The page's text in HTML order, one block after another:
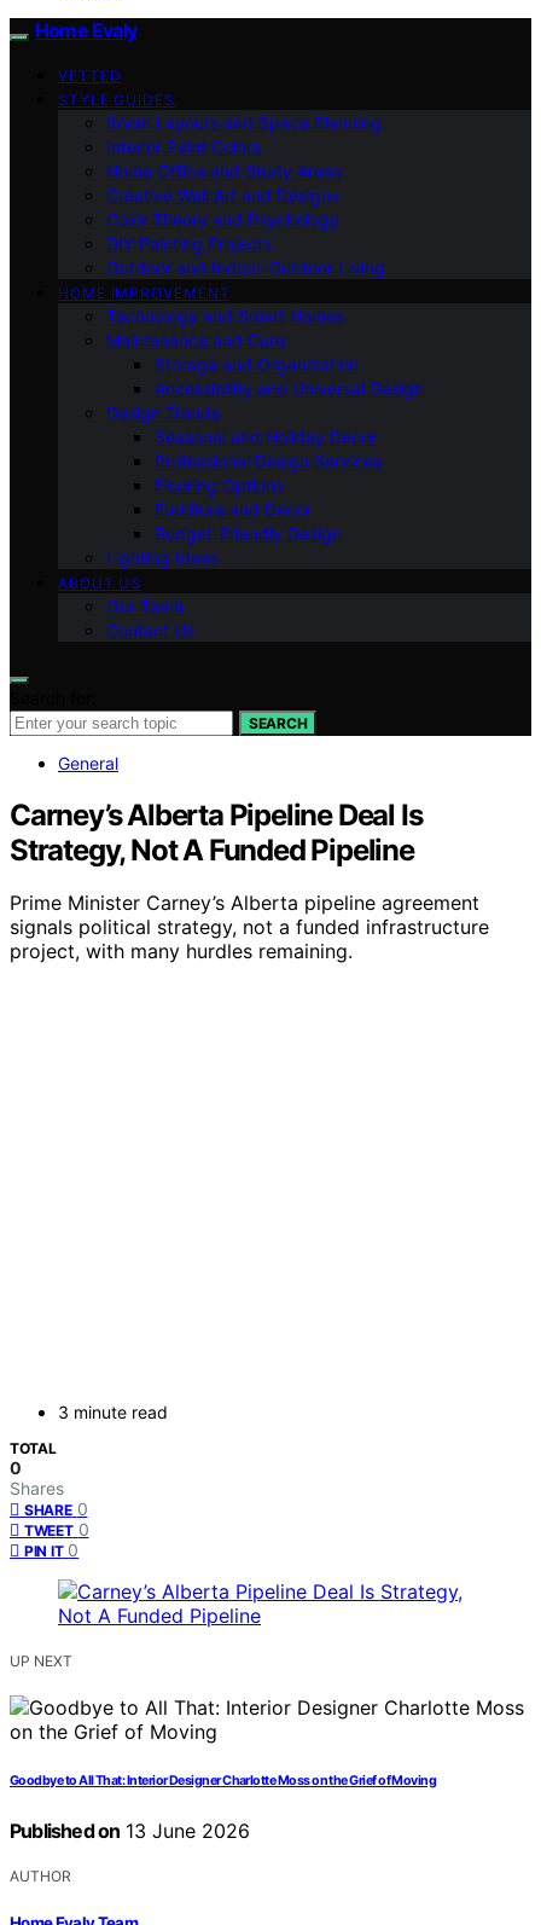
Home Evaly
VETTED
STYLE GUIDES
Room Layouts and Space Planning
Interior Paint Colors
Home Office and Study Areas
Creative Wall Art and Designs
Color Theory and Psychology
DIY Painting Projects
Outdoor and Indoor-Outdoor Living
HOME IMPROVEMENT
Technology and Smart Homes
Maintenance and Care
Storage and Organization
Accessibility and Universal Design
Design Trends
Seasonal and Holiday Decor
Professional Design Services
Flooring Options
Furniture and Decor
Budget-Friendly Design
Lighting Ideas
ABOUT US
Our Team
Contact Us
SEARCH
General
Carney’s Alberta Pipeline Deal Is
Strategy, Not A Funded Pipeline
Prime Minister Carney’s Alberta pipeline agreement
signals political strategy, not a funded infrastructure
project, with many hurdles remaining.
3 minute read
TOTAL
0
Shares
SHARE 0
TWEET 0
PIN IT 0
UP NEXT
Goodbye to All That: Interior Designer Charlotte Moss on the Grief of Moving
Published on 13 June 2026
AUTHOR